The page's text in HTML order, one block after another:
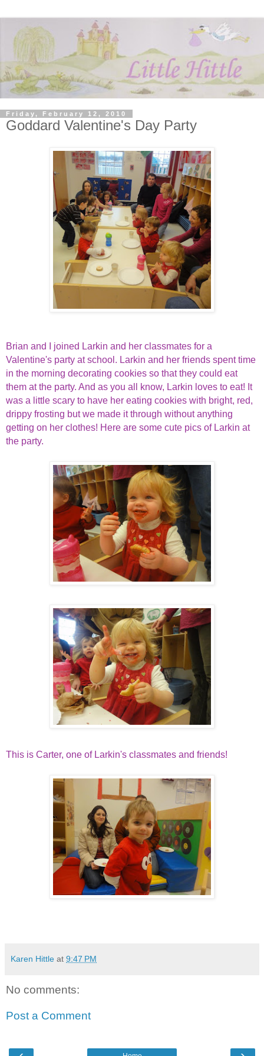
Friday, February 12, 2010
Goddard Valentine's Day Party
Brian and I joined Larkin and her classmates for a
Valentine's party at school. Larkin and her friends spent time
in the morning decorating cookies so that they could eat
them at the party. And as you all know, Larkin loves to eat! It
was a little scary to have her eating cookies with bright, red,
drippy frosting but we made it through without anything
getting on her clothes! Here are some cute pics of Larkin at
the party.
This is Carter, one of Larkin's classmates and friends!
Karen Hittle at 9:47 PM
No comments:
Post a Comment